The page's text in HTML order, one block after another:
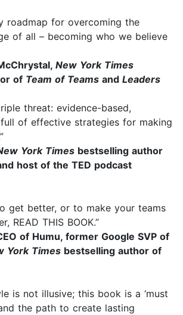
roadmap for overcoming the
of all – becoming who we believe
New York Times
of Team of Teams and Leaders
threat: evidence-based,
of effective strategies for making
York Times bestselling author
host of the TED podcast
get better, or to make your teams
READ THIS BOOK.”
of Humu, former Google SVP of
York Times bestselling author of
is not illusive; this book is a ‘must
the path to create lasting